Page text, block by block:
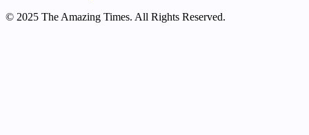
© 2025 The Amazing Times. All Rights Reserved.